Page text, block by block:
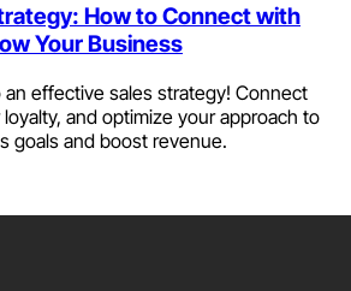
How to Connect with
Your Business
effective sales strategy! Connect
and optimize your approach to
goals and boost revenue.